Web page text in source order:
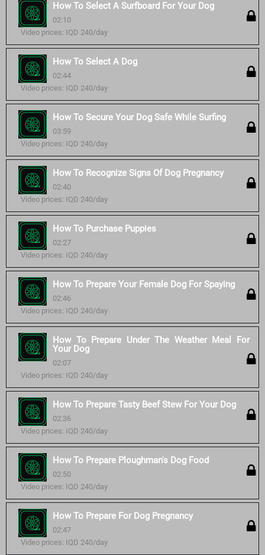
How To Select A Surfboard For Your Dog
02:10
Video prices: IQD 240/day
How To Select A Dog
02:44
Video prices: IQD 240/day
How To Secure Your Dog Safe While Surfing
03:59
Video prices: IQD 240/day
How To Recognize Signs Of Dog Pregnancy
02:40
Video prices: IQD 240/day
How To Purchase Puppies
02:27
Video prices: IQD 240/day
How To Prepare Your Female Dog For Spaying
02:46
Video prices: IQD 240/day
How To Prepare Under The Weather Meal For
Your Dog
02:07
Video prices: IQD 240/day
How To Prepare Tasty Beef Stew For Your Dog
02:36
Video prices: IQD 240/day
How To Prepare Ploughman's Dog Food
02:50
Video prices: IQD 240/day
How To Prepare For Dog Pregnancy
02:47
Video prices: IQD 240/day